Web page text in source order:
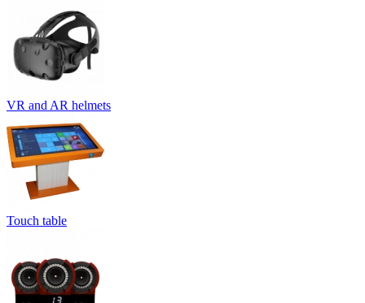
VR and AR helmets
Touch table